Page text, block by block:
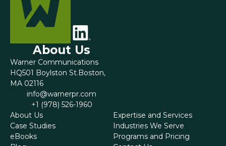
About Us
Warner Communications
HQ501 Boylston St.Boston,
MA 02116
‍info@warnerpr.com
+1 (978) 526-1960
About Us
Case Studies
eBooks
Expertise and Services
Industries We Serve
Programs and Pricing